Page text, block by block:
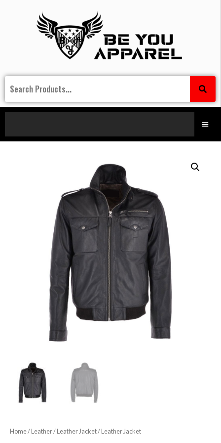
Home/ Leather/ Leather Jacket/ Leather Jacket